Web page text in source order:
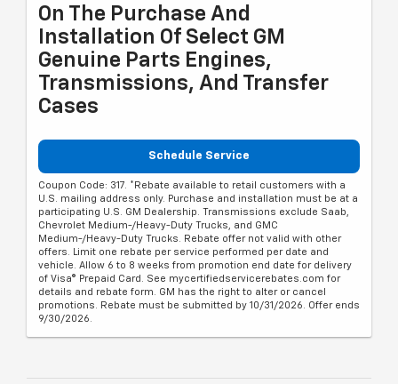
On The Purchase And
Installation Of Select GM
Genuine Parts Engines,
Transmissions, And Transfer
Cases
Schedule Service
Coupon Code: 317. *Rebate available to retail customers with a
U.S. mailing address only. Purchase and installation must be at a
participating U.S. GM Dealership. Transmissions exclude Saab,
Chevrolet Medium-/Heavy-Duty Trucks, and GMC
Medium-/Heavy-Duty Trucks. Rebate offer not valid with other
offers. Limit one rebate per service performed per date and
vehicle. Allow 6 to 8 weeks from promotion end date for delivery
of Visa® Prepaid Card. See mycertifiedservicerebates.com for
details and rebate form. GM has the right to alter or cancel
promotions. Rebate must be submitted by 10/31/2026. Offer ends
9/30/2026.